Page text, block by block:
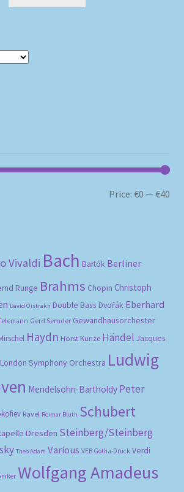
Price:€0 —€40
Vivaldi Bach Bartók Berliner
Runge Brahms Chopin Christoph
David Oistrakh Double Bass Dvořák Eberhard
Gerd Semder Gewandhausorchester
Haydn Horst Kunze Händel Jacques
London Symphony Orchestra Ludwig
Mendelsohn-Bartholdy Peter
Ravel Reimar Bluth Schubert
Dresden Steinberg/Steinberg
Theo Adam Various VEB Gotha-Druck Verdi
Wolfgang Amadeus